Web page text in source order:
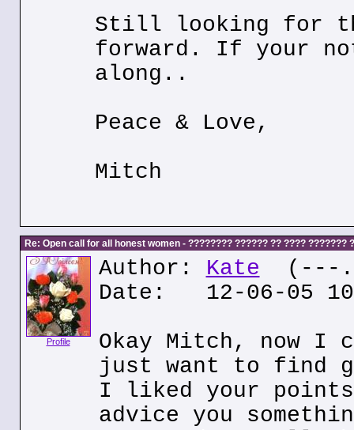
Still looking for
forward. If your
along..
Peace & Love,
Mitch
Re: Open call for all honest women - ???????? ?????? ?? ???? ???????
Profile
Author: Kate (---
Date: 12-06-05
Okay Mitch, now I
just want to find
I liked your
advice you